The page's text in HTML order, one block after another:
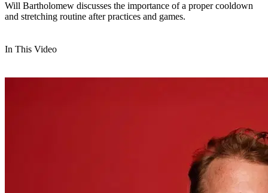
Will Bartholomew discusses the importance of a proper cooldown
and stretching routine after practices and games.
In This Video